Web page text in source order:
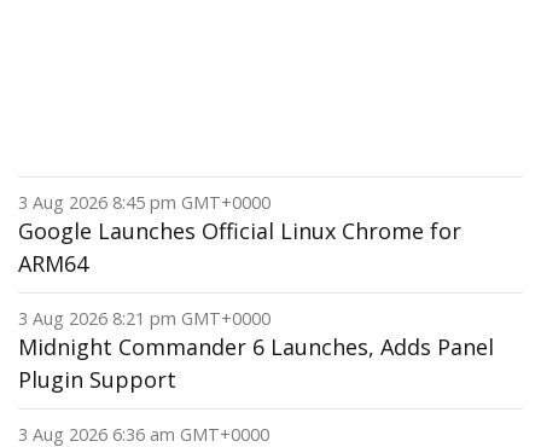
3 Aug 2026 8:45 pm GMT+0000
Google Launches Official Linux Chrome for
ARM64
3 Aug 2026 8:21 pm GMT+0000
Midnight Commander 6 Launches, Adds Panel
Plugin Support
3 Aug 2026 6:36 am GMT+0000